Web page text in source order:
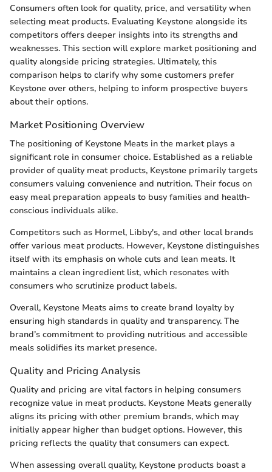
Consumers often look for quality, price, and versatility when
selecting meat products. Evaluating Keystone alongside its
competitors offers deeper insights into its strengths and
weaknesses. This section will explore market positioning and
quality alongside pricing strategies. Ultimately, this
comparison helps to clarify why some customers prefer
Keystone over others, helping to inform prospective buyers
about their options.
Market Positioning Overview
The positioning of Keystone Meats in the market plays a
significant role in consumer choice. Established as a reliable
provider of quality meat products, Keystone primarily targets
consumers valuing convenience and nutrition. Their focus on
easy meal preparation appeals to busy families and health-
conscious individuals alike.
Competitors such as Hormel, Libby's, and other local brands
offer various meat products. However, Keystone distinguishes
itself with its emphasis on whole cuts and lean meats. It
maintains a clean ingredient list, which resonates with
consumers who scrutinize product labels.
Overall, Keystone Meats aims to create brand loyalty by
ensuring high standards in quality and transparency. The
brand’s commitment to providing nutritious and accessible
meals solidifies its market presence.
Quality and Pricing Analysis
Quality and pricing are vital factors in helping consumers
recognize value in meat products. Keystone Meats generally
aligns its pricing with other premium brands, which may
initially appear higher than budget options. However, this
pricing reflects the quality that consumers can expect.
When assessing overall quality, Keystone products boast a